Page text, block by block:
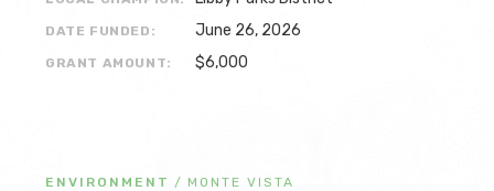
DATE FUNDED: June 26, 2026
GRANT AMOUNT: $6,000
ENVIRONMENT / MONTE VISTA